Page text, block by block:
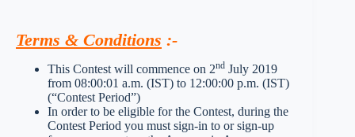
Terms & Conditions :-
This Contest will commence on 2nd July 2019
from 08:00:01 a.m. (IST) to 12:00:00 p.m. (IST)
(“Contest Period”)
In order to be eligible for the Contest, during the
Contest Period you must sign-in to or sign-up